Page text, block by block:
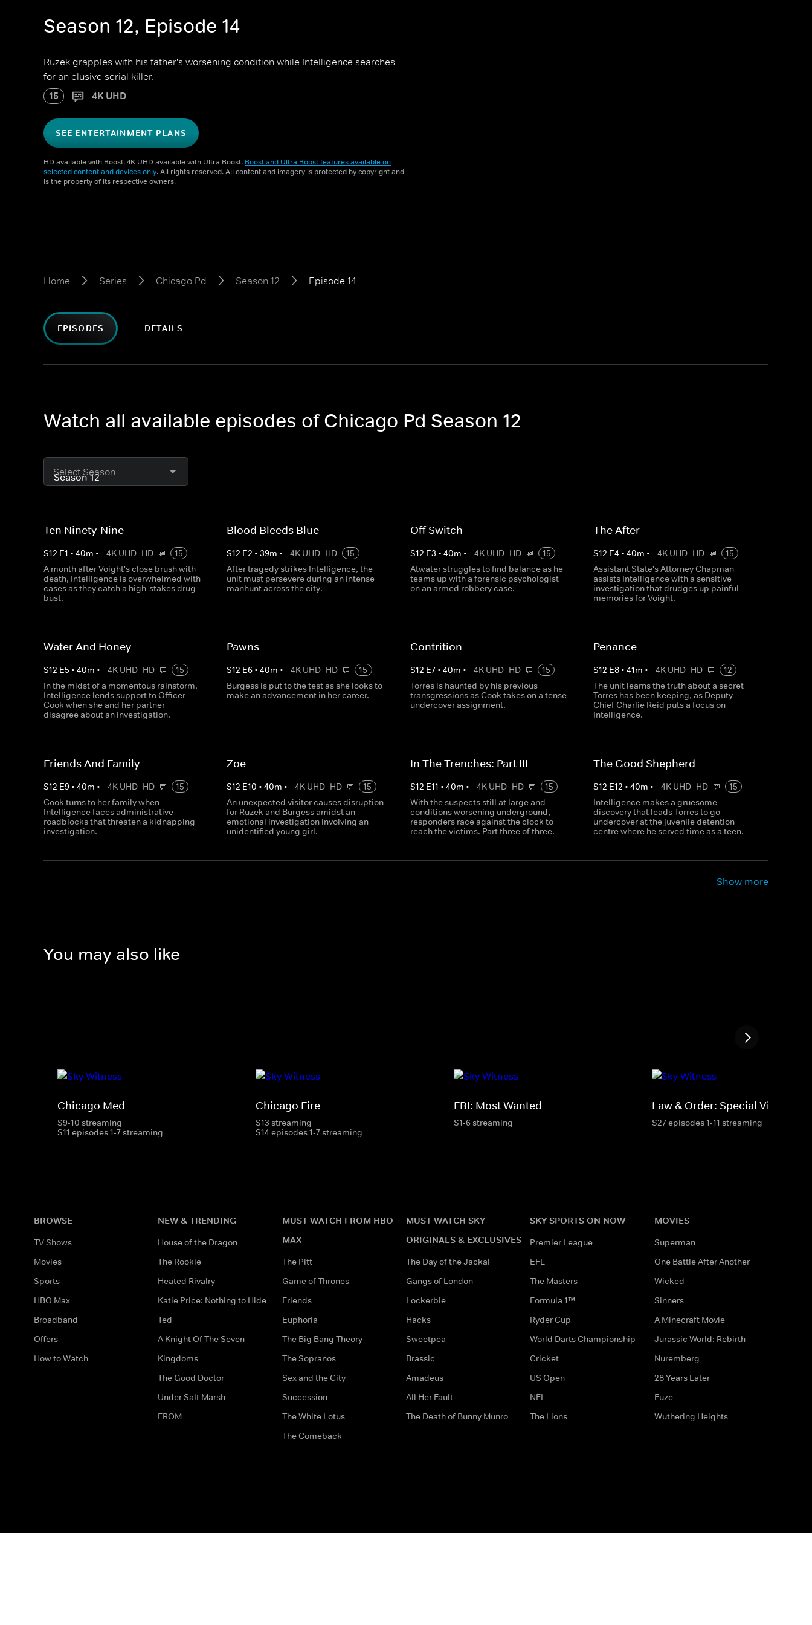
Season 12, Episode 14
Ruzek grapples with his father's worsening condition while Intelligence searches
for an elusive serial killer.
15 4K UHD
SEE ENTERTAINMENT PLANS
HD available with Boost. 4K UHD available with Ultra Boost. Boost and Ultra Boost features available on
selected content and devices only. All rights reserved. All content and imagery is protected by copyright and
is the property of its respective owners.
Home Series Chicago Pd Season 12 Episode 14
EPISODES DETAILS
Watch all available episodes of Chicago Pd Season 12
Select Season
Ten Ninety-Nine
S12 E1 • 40m • 4K UHD HD
15
A month after Voight's close brush with
death, Intelligence is overwhelmed with
cases as they catch a high-stakes drug
bust.
Blood Bleeds Blue
S12 E2 •39m • 4K UHD HD
15
After tragedy strikes Intelligence, the
unit must persevere during an intense
manhunt across the city.
Off Switch
S12 E3 • 40m • 4K UHD HD
15
Atwater struggles to find balance as he
teams up with a forensic psychologist
on an armed robbery case.
The After
S12 E4 • 40m • 4K UHD HD
15
Assistant State's Attorney Chapman
assists Intelligence with a sensitive
investigation that drudges up painful
memories for Voight.
Water And Honey
S12 E5 • 40m • 4K UHD HD
15
In the midst of a momentous rainstorm,
Intelligence lends support to Officer
Cook when she and her partner
disagree about an investigation.
Pawns
S12 E6 •40m • 4K UHD HD
15
Burgess is put to the test as she looks to
make an advancement in her career.
Contrition
S12 E7• 40m • 4K UHD HD
15
Torres is haunted by his previous
transgressions as Cook takes on a tense
undercover assignment.
Penance
S12 E8• 41m • 4K UHD HD
12
The unit learns the truth about a secret
Torres has been keeping, as Deputy
Chief Charlie Reid puts a focus on
Intelligence.
Friends And Family
S12 E9 • 40m • 4K UHD HD
15
Cook turns to her family when
Intelligence faces administrative
roadblocks that threaten a kidnapping
investigation.
Zoe
S12 E10 •40m • 4K UHD HD
15
An unexpected visitor causes disruption
for Ruzek and Burgess amidst an
emotional investigation involving an
unidentified young girl.
In The Trenches: Part III
S12 E11 • 40m • 4K UHD HD
15
With the suspects still at large and
conditions worsening underground,
responders race against the clock to
reach the victims. Part three of three.
The Good Shepherd
S12 E12 • 40m • 4K UHD HD
15
Intelligence makes a gruesome
discovery that leads Torres to go
undercover at the juvenile detention
centre where he served time as a teen.
Show more
You may also like
Chicago Med
S9-10 streaming
S11 episodes 1-7 streaming
Chicago Fire
S13 streaming
S14 episodes 1-7 streaming
FBI: Most Wanted
S1-6 streaming
Law & Order: Special Victims
S27 episodes 1-11 streaming
BROWSE
TV Shows
Movies
Sports
HBO Max
Broadband
Offers
How to Watch
NEW & TRENDING
House of the Dragon
The Rookie
Heated Rivalry
Katie Price: Nothing to Hide
Ted
A Knight Of The Seven
Kingdoms
The Good Doctor
Under Salt Marsh
FROM
MUST WATCH FROM HBO
MAX
The Pitt
Game of Thrones
Friends
Euphoria
The Big Bang Theory
The Sopranos
Sex and the City
Succession
The White Lotus
The Comeback
MUST WATCH SKY
ORIGINALS & EXCLUSIVES
The Day of the Jackal
Gangs of London
Lockerbie
Hacks
Sweetpea
Brassic
Amadeus
All Her Fault
The Death of Bunny Munro
SKY SPORTS ON NOW
Premier League
EFL
The Masters
Formula 1™
Ryder Cup
World Darts Championship
Cricket
US Open
NFL
The Lions
MOVIES
Superman
One Battle After Another
Wicked
Sinners
A Minecraft Movie
Jurassic World: Rebirth
Nuremberg
28 Years Later
Fuze
Wuthering Heights